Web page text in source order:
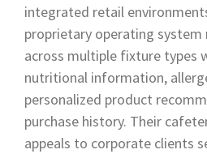
integrated retail
proprietary operating system
across multiple fixture types
nutritional information,
personalized product
purchase history. Their
appeals to corporate clients